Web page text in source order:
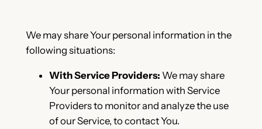
We may share Your personal information in the
following situations:
With Service Providers: We may share
Your personal information with Service
Providers to monitor and analyze the use
of our Service, to contact You.